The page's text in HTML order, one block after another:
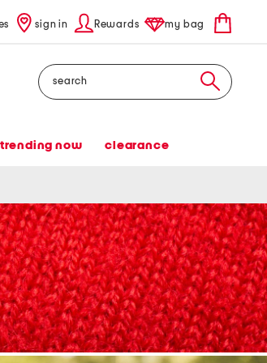
sign in Rewards my bag
Search
trending now clearance